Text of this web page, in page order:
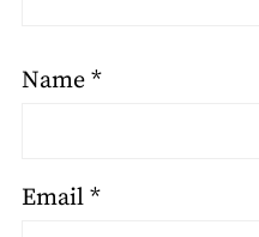
Name *
Email *